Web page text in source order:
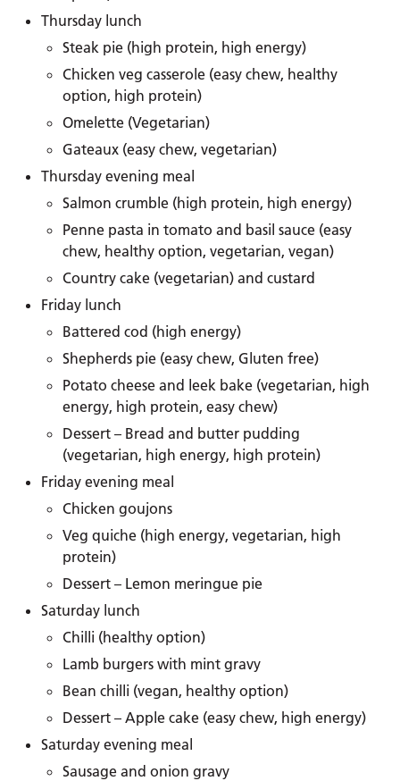
Thursday lunch
Steak pie (high protein, high energy)
Chicken veg casserole (easy chew, healthy
option, high protein)
Omelette (Vegetarian)
Gateaux (easy chew, vegetarian)
Thursday evening meal
Salmon crumble (high protein, high energy)
Penne pasta in tomato and basil sauce (easy
chew, healthy option, vegetarian, vegan)
Country cake (vegetarian) and custard
Friday lunch
Battered cod (high energy)
Shepherds pie (easy chew, Gluten free)
Potato cheese and leek bake (vegetarian, high
energy, high protein, easy chew)
Dessert – Bread and butter pudding
(vegetarian, high energy, high protein)
Friday evening meal
Chicken goujons
Veg quiche (high energy, vegetarian, high
protein)
Dessert – Lemon meringue pie
Saturday lunch
Chilli (healthy option)
Lamb burgers with mint gravy
Bean chilli (vegan, healthy option)
Dessert – Apple cake (easy chew, high energy)
Saturday evening meal
Sausage and onion gravy